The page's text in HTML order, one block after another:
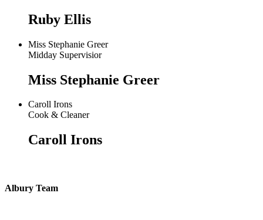
Ruby Ellis
Miss Stephanie Greer
Midday Supervisior
Miss Stephanie Greer
Caroll Irons
Cook & Cleaner
Caroll Irons
Albury Team